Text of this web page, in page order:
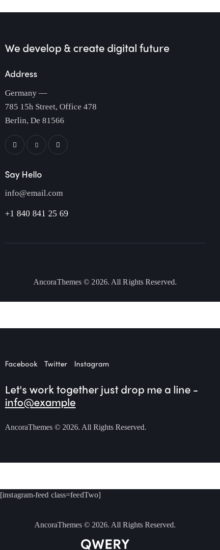
We develop & createdigital future
Address
Germany —
785 15h Street, Office 478
Berlin, De 81566
Say Hello
info@email.com
+1 840 841 25 69
AncoraThemes © 2026. All Rights Reserved.
Facebook Twitter Instagram
Let's work togetherjust drop me a line -
info@example
AncoraThemes © 2026. All Rights Reserved.
[instagram-feed class=feedTwo]
AncoraThemes © 2026. All Rights Reserved.